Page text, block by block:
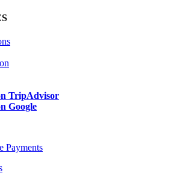
TripAdvisor
Google